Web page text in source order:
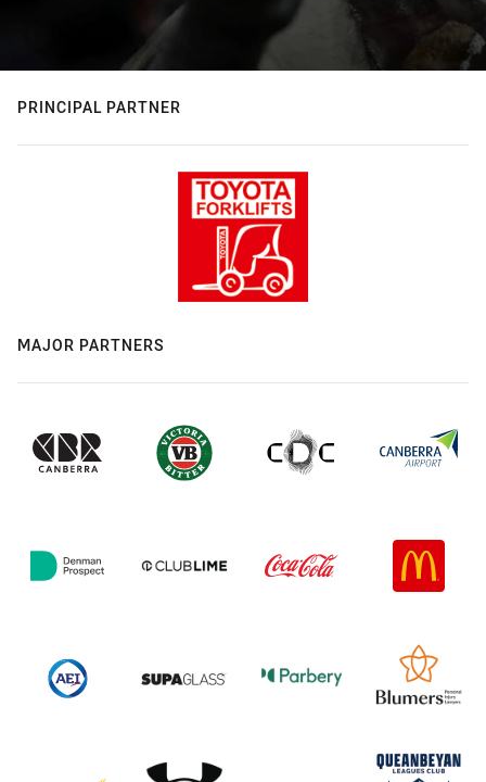
PRINCIPAL PARTNER
MAJOR PARTNERS